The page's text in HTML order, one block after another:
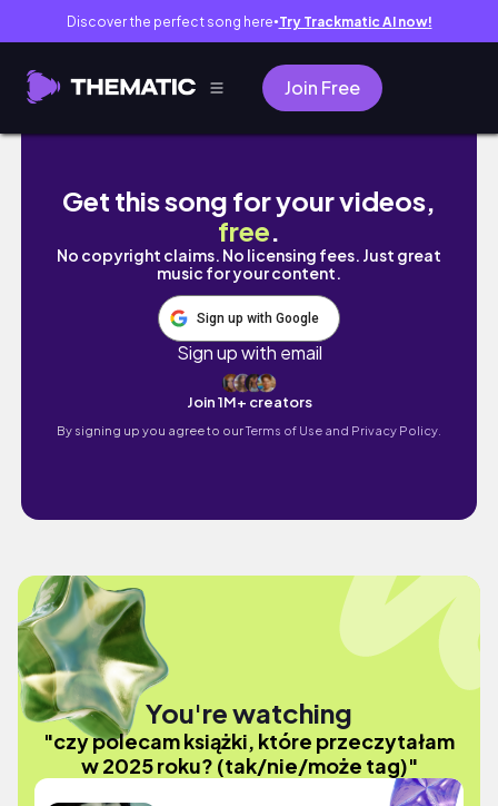
Discover the perfect song here● Try Trackmatic AI now!
Join Free
czy polecam książki, które przeczytałam
Get this song for your videos,
free.
No copyright claims. No licensing fees. Just great
music for your content.
Sign up with Google
Sign up with email
Join 1M+ creators
By signing up you agree to ourTerms of Use and Privacy Policy.
You're watching
"czy polecam książki, które przeczytałam
w 2025 roku? (tak/nie/może tag)"